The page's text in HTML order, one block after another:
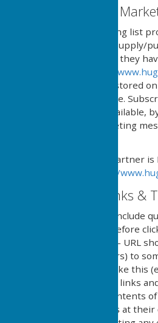
Email Mailing List &
We operate an email mailing list
services and/or news we supply/
automated process where they
processed, managed and stored
named in 'The policy' above.
online service, or if not available,
type and content of marketing
Our Email Alerts service partner is
https://
External Website Links &
Although we only look to include
adopt a policy of caution before
website. Shortened URL's - URL
(Uniform Resource Locators) to
in social media and looks like this
clicking on shortened URL links
guarantee or verify the contents
they click on external links at